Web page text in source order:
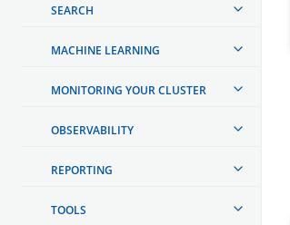
SEARCH
MACHINE LEARNING
MONITORING YOUR CLUSTER
OBSERVABILITY
REPORTING
TOOLS